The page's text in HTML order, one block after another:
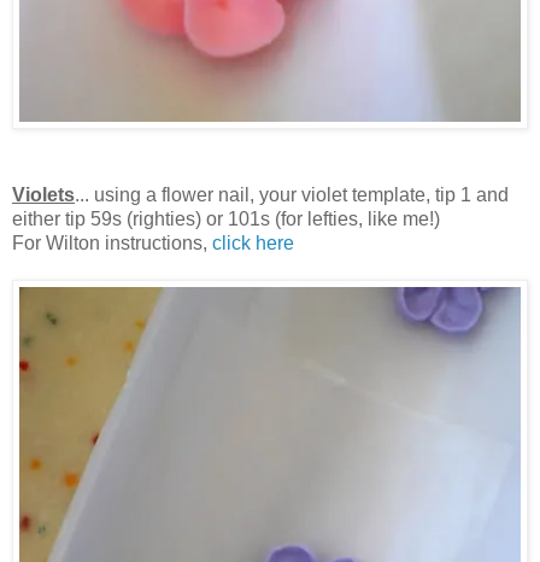
Violets... using a flower nail, your violet template, tip 1 and
either tip 59s (righties) or 101s (for lefties, like me!)
For Wilton instructions, click here